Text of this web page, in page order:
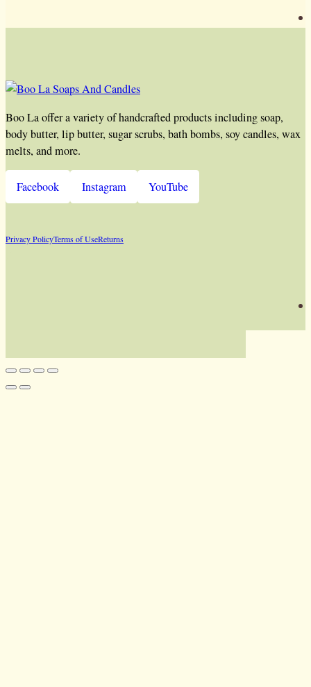
Boo La offer a variety of handcrafted products including soap,
body butter, lip butter, sugar scrubs, bath bombs, soy candles, wax
melts, and more.
Facebook Instagram YouTube
Privacy PolicyTerms of UseReturns